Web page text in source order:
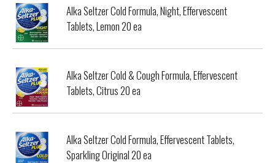
Alka Seltzer Cold Formula, Night, Effervescent
Tablets, Lemon 20 ea
Alka Seltzer Cold & Cough Formula, Effervescent
Tablets, Citrus 20 ea
Alka Seltzer Cold Formula, Effervescent Tablets,
Sparkling Original 20 ea